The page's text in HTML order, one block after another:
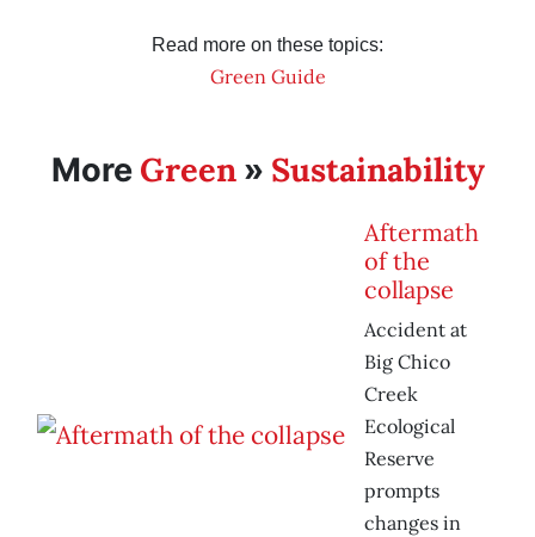
Read more on these topics:
Green Guide
More Green» Sustainability
Aftermath
of the
collapse
Accident at
Big Chico
Creek
Ecological
Reserve
prompts
changes in